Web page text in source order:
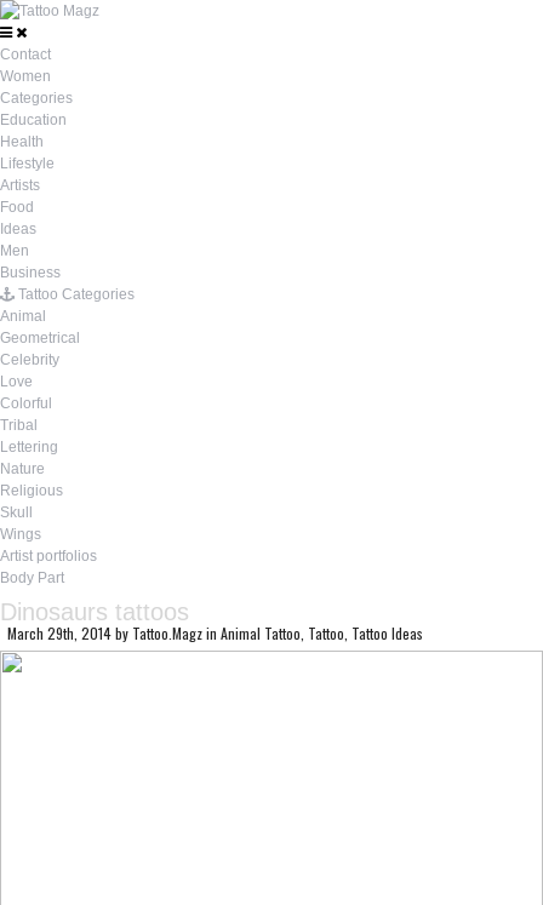
Contact
Women
Categories
Education
Health
Lifestyle
Artists
Food
Ideas
Men
Business
Tattoo Categories
Animal
Geometrical
Celebrity
Love
Colorful
Tribal
Lettering
Nature
Religious
Skull
Wings
Artist portfolios
Body Part
Dinosaurs tattoos
March 29th, 2014by Tattoo.Magzin Animal Tattoo Tattoo Tattoo Ideas